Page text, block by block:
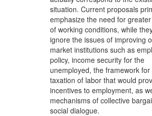
situation. Current proposals
emphasize the need for
of working conditions, while
ignore the issues of improving
market institutions such as
policy, income security for the
unemployed, the framework for
taxation of labor that would
incentives to employment, as
mechanisms of collective
social dialogue.